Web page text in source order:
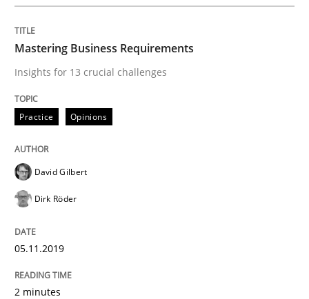
Insights for 13 crucial challenges
Written byDavid Gilbert
05. November 2019 · 2 minutes read · 4 Comments
Opinions
Sharing My Doubts on Acceptance
Mastering Business Requirements
Insights for 13 crucial challenges
Practice Opinions
David Gilbert
Dirk Röder
05.11.2019
2 minutes